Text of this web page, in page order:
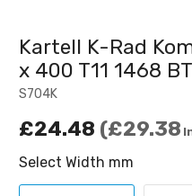
S704K
Kartell K-Rad
x 400 T11 1468
£24.48 £29.38
Select Width mm